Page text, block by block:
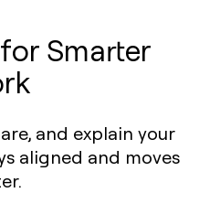
Smarter
and explain your
aligned and moves